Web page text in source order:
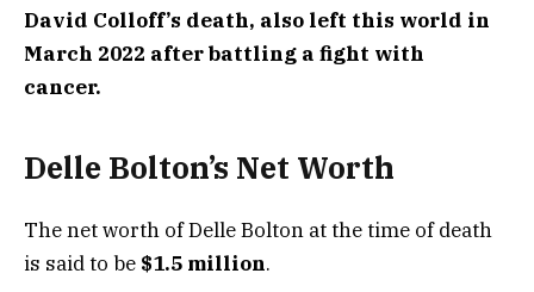
David Colloff’s death, also left this world in
March 2022 after battling a fight with
cancer.
Delle Bolton’s Net Worth
The net worth of Delle Bolton at the time of death
is said to be $1.5 million.